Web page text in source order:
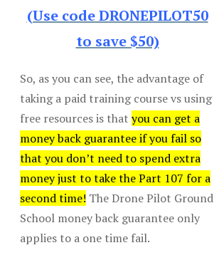
(Use code DRONEPILOT50
to save $50)
So, as you can see, the advantage of
taking a paid training course vs using
free resources is that you can get a
money back guarantee if you fail so
that you don’t need to spend extra
money just to take the Part 107 for a
second time! The Drone Pilot Ground
School money back guarantee only
applies to a one time fail.